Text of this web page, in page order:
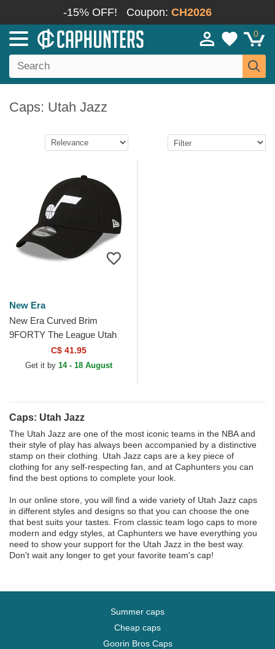
-15% OFF! Coupon: CH2026
0
Caps: Utah Jazz
New Era
New Era Curved Brim
9FORTY The League Utah
Jazz NBA Black Adjustable
Cap
C$ 41.95
Get it by 14 - 18 August
Caps: Utah Jazz
The Utah Jazz are one of the most iconic teams in the NBA and
their style of play has always been accompanied by a distinctive
stamp on their clothing. Utah Jazz caps are a key piece of
clothing for any self-respecting fan, and at Caphunters you can
find the best options to complete your look.
In our online store, you will find a wide variety of Utah Jazz caps
in different styles and designs so that you can choose the one
that best suits your tastes. From classic team logo caps to more
modern and edgy styles, at Caphunters we have everything you
need to show your support for the Utah Jazz in the best way.
Don't wait any longer to get your favorite team's cap!
Summer caps
Cheap caps
Goorin Bros Caps